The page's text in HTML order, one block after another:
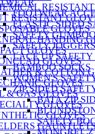
FOOTWEAR
ELASTIC SIDED
SAFETY
SAFETY
LACE UP SAFETY
BAMBOO SOCKS
WOMEN'S
ZIP SIDED
BATA ZIP
SAFETY
MONGREL
RESISTANT
GLOVES
HANDING
GLOVES
GLOVES
& COTTON
GLOVES
& GAS GLOVES
GLOVES
GLOVES